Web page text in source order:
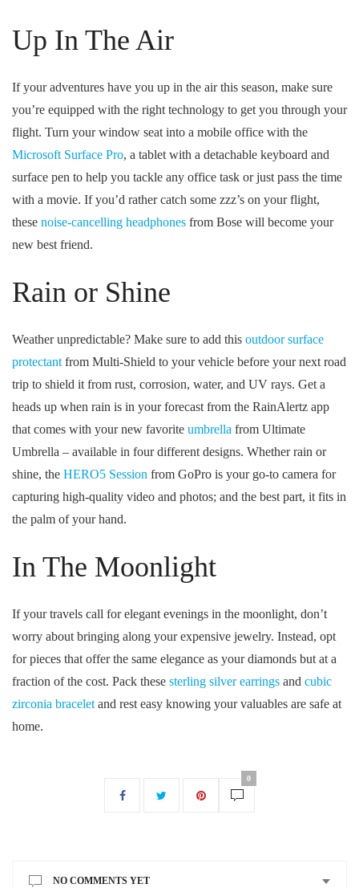
Up In The Air
If your adventures have you up in the air this season, make sure
you’re equipped with the right technology to get you through your
flight. Turn your window seat into a mobile office with the
Microsoft Surface Pro, a tablet with a detachable keyboard and
surface pen to help you tackle any office task or just pass the time
with a movie. If you’d rather catch some zzz’s on your flight,
these noise-cancelling headphones from Bose will become your
new best friend.
Rain or Shine
Weather unpredictable? Make sure to add this outdoor surface
protectant from Multi-Shield to your vehicle before your next road
trip to shield it from rust, corrosion, water, and UV rays. Get a
heads up when rain is in your forecast from the RainAlertz app
that comes with your new favorite umbrella from Ultimate
Umbrella – available in four different designs. Whether rain or
shine, the HERO5 Session from GoPro is your go-to camera for
capturing high-quality video and photos; and the best part, it fits in
the palm of your hand.
In The Moonlight
If your travels call for elegant evenings in the moonlight, don’t
worry about bringing along your expensive jewelry. Instead, opt
for pieces that offer the same elegance as your diamonds but at a
fraction of the cost. Pack these sterling silver earrings and cubic
zirconia bracelet and rest easy knowing your valuables are safe at
home.
0
NO COMMENTS YET